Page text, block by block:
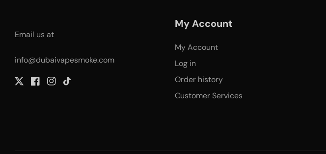
Email us at
info@dubaivapesmoke.com
TwitterFacebook
Instagram
TikTok
My Account
My Account
Log in
Order history
Customer Services